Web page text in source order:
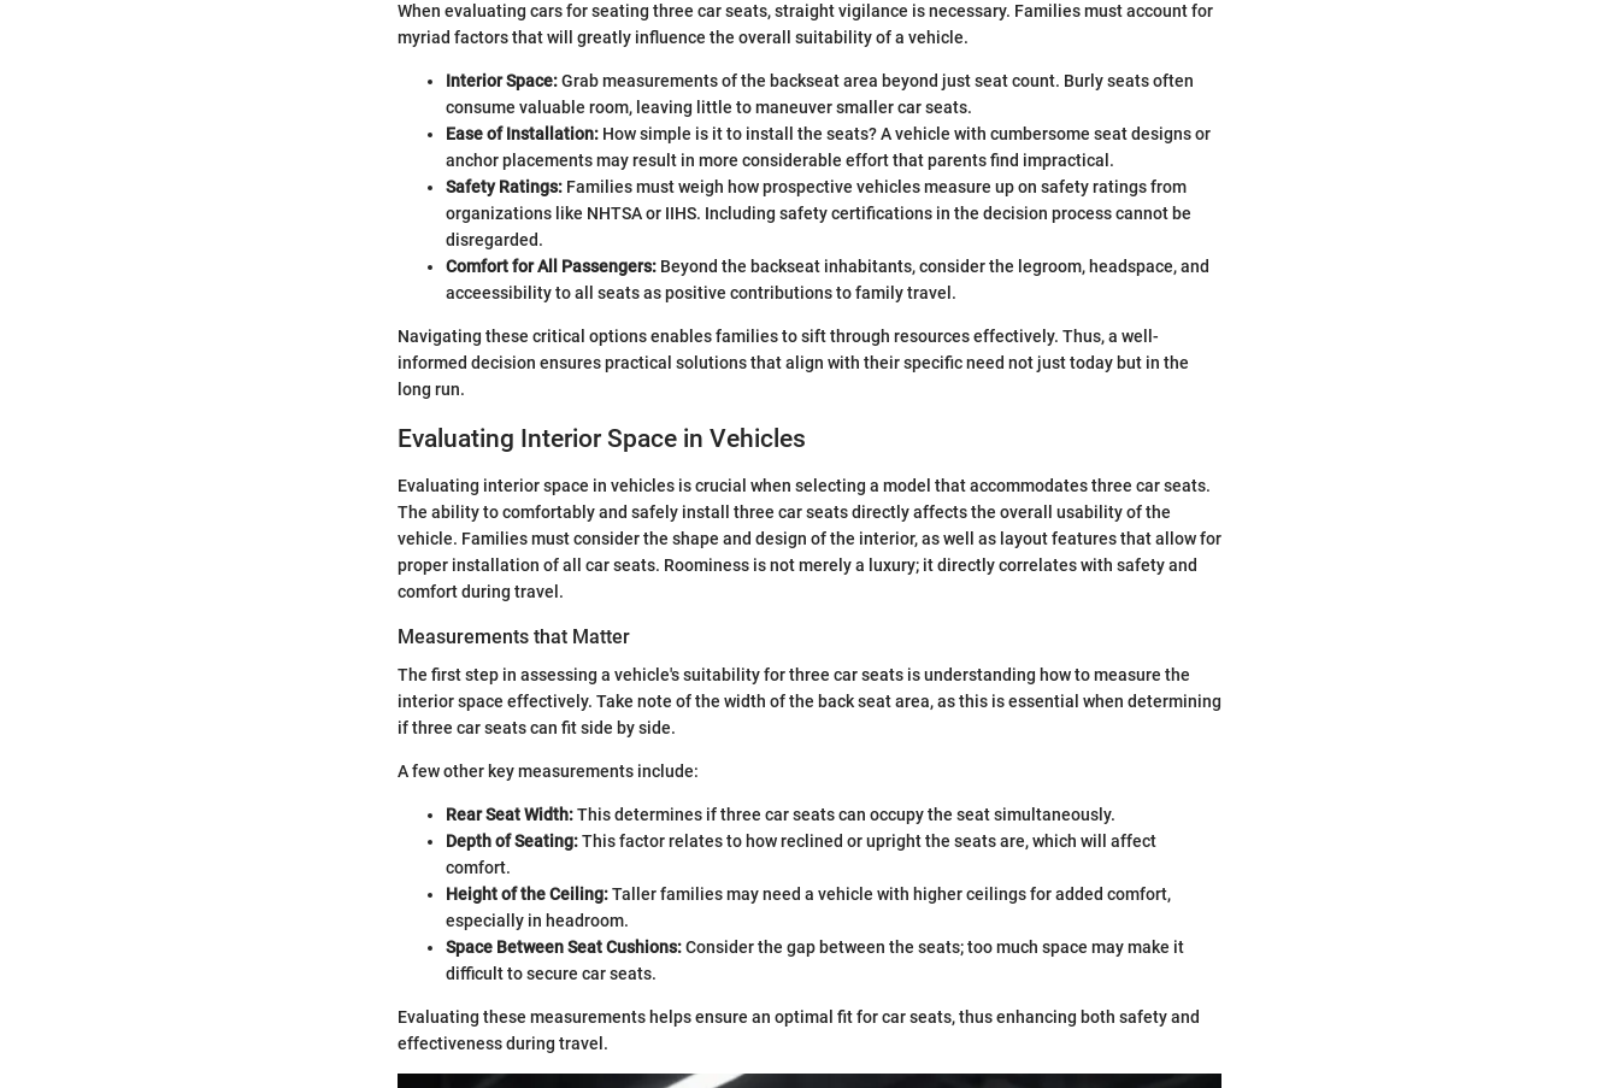
When evaluating cars for seating three car seats, straight vigilance is necessary. Families must account for
myriad factors that will greatly influence the overall suitability of a vehicle.
Interior Space:Grab measurements of the backseat area beyond just seat count. Burly seats often
consume valuable room, leaving little to maneuver smaller car seats.
Ease of Installation: How simple is it to install the seats? A vehicle with cumbersome seat designs or
anchor placements may result in more considerable effort that parents find impractical.
Safety Ratings: Families must weigh how prospective vehicles measure up on safety ratings from
organizations like NHTSA or IIHS. Including safety certifications in the decision process cannot be
disregarded.
Comfort for All Passengers: Beyond the backseat inhabitants, consider the legroom, headspace, and
acceessibility to all seats as positive contributions to family travel.
Navigating these critical options enables families to sift through resources effectively. Thus, a well-
informed decision ensures practical solutions that align with their specific need not just today but in the
long run.
Evaluating Interior Space in Vehicles
Evaluating interior space in vehicles is crucial when selecting a model that accommodates three car seats.
The ability to comfortably and safely install three car seats directly affects the overall usability of the
vehicle. Families must consider the shape and design of the interior, as well as layout features that allow for
proper installation of all car seats. Roominess is not merely a luxury; it directly correlates with safety and
comfort during travel.
Measurements that Matter
The first step in assessing a vehicle's suitability for three car seats is understanding how to measure the
interior space effectively. Take note of the width of the back seat area, as this is essential when determining
if three car seats can fit side by side.
A few other key measurements include:
Rear Seat Width:This determines if three car seats can occupy the seat simultaneously.
Depth of Seating:This factor relates to how reclined or upright the seats are, which will affect
comfort.
Height of the Ceiling:Taller families may need a vehicle with higher ceilings for added comfort,
especially in headroom.
Space Between Seat Cushions:Consider the gap between the seats; too much space may make it
difficult to secure car seats.
Evaluating these measurements helps ensure an optimal fit for car seats, thus enhancing both safety and
effectiveness during travel.